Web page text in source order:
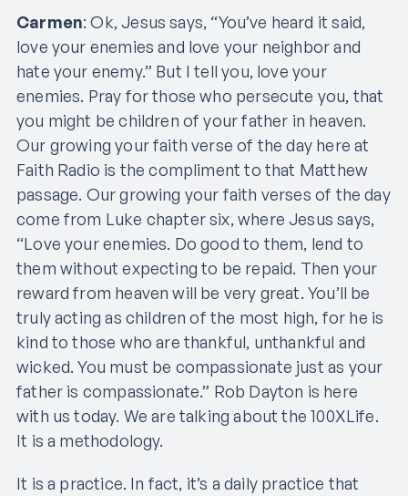
Carmen: Ok, Jesus says, “You’ve heard it said,
love your enemies and love your neighbor and
hate your enemy.” But I tell you, love your
enemies. Pray for those who persecute you, that
you might be children of your father in heaven.
Our growing your faith verse of the day here at
Faith Radio is the compliment to that Matthew
passage. Our growing your faith verses of the day
come from Luke chapter six, where Jesus says,
“Love your enemies. Do good to them, lend to
them without expecting to be repaid. Then your
reward from heaven will be very great. You’ll be
truly acting as children of the most high, for he is
kind to those who are thankful, unthankful and
wicked. You must be compassionate just as your
father is compassionate.” Rob Dayton is here
with us today. We are talking about the 100XLife.
It is a methodology.
It is a practice. In fact, it’s a daily practice that